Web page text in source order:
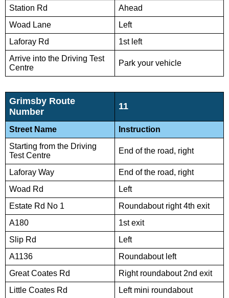
Station Rd
Ahead
Woad Lane
Left
Laforay Rd
1st left
Arrive into the Driving Test
Centre
Park your vehicle
Grimsby Route
Number
11
Street Name
Instruction
Starting from the Driving
Test Centre
End of the road, right
Laforay Way
End of the road, right
Woad Rd
Left
Estate Rd No 1
Roundabout right 4th exit
A180
1st exit
Slip Rd
Left
A1136
Roundabout left
Great Coates Rd
Right roundabout 2nd exit
Little Coates Rd
Left mini roundabout